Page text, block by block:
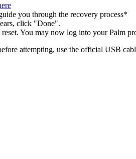
you through the recovery process*
click "Done".
You may now log into your Palm
attempting, use the official USB